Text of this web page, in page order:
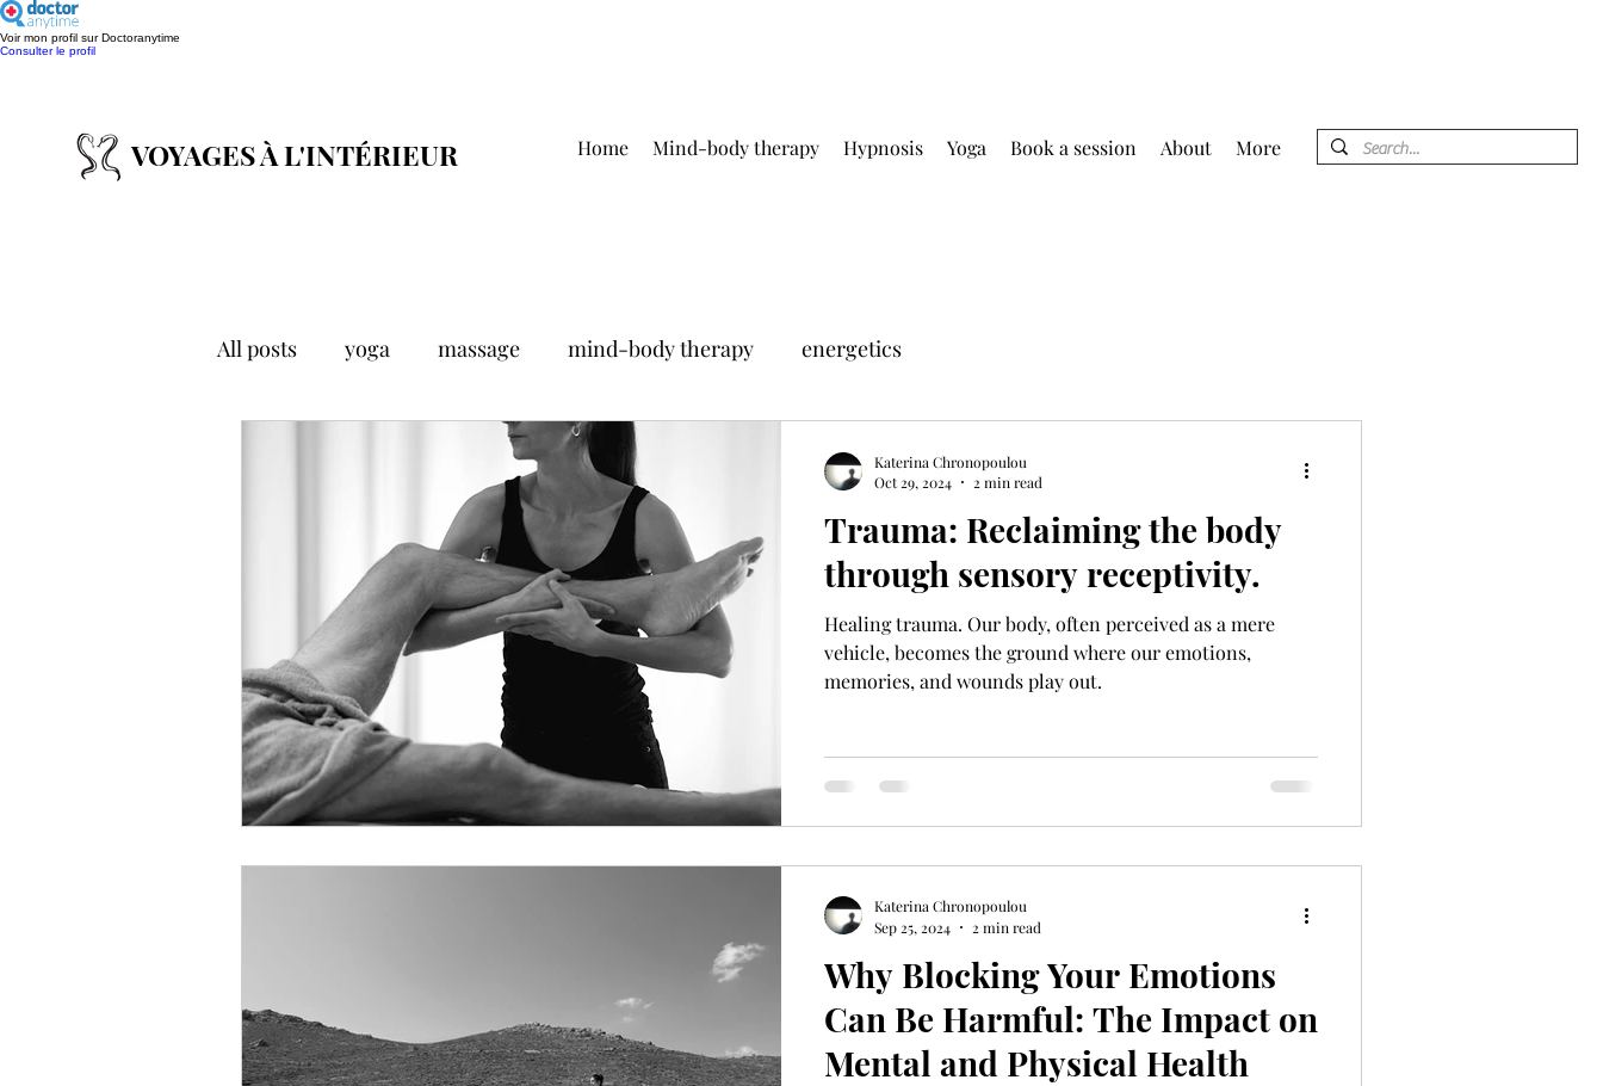
Voir mon profil sur Doctoranytime
Consulter le profil
VOYAGES À L'INTÉRIEUR Home Mind-body therapy Hypnosis Yoga Book a session About More
All posts yoga massage mind-body therapy energetics
Trauma: Reclaiming the body
through sensory receptivity.
Healing trauma. Our body, often perceived as a mere
vehicle, becomes the ground where our emotions,
memories, and wounds play out.
Katerina Chronopoulou
Oct 29, 2024
2 min read
Why Blocking Your Emotions
Can Be Harmful: The Impact on
Mental and Physical Health
Katerina Chronopoulou
Sep 25, 2024
2 min read